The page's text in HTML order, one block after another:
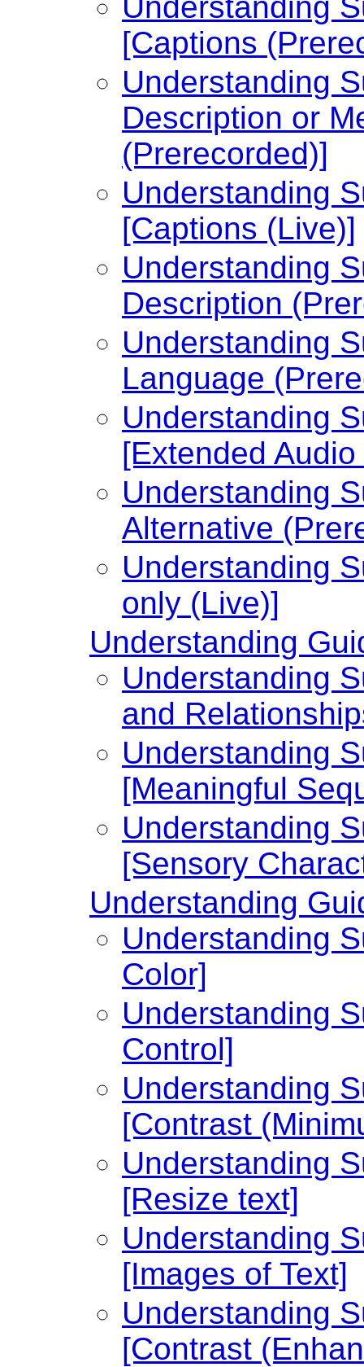
[Captions
Understanding
Description or
(Prerecorded)]
Understanding
[Captions (Live)]
Understanding
Description
Understanding
Language
Understanding
[Extended
Understanding
Alternative
Understanding
only (Live)]
Understanding
Understanding
and
Understanding
[Meaningful
Understanding
[Sensory
Understanding
Understanding
Color]
Understanding
Control]
Understanding
[Contrast
Understanding
[Resize text]
Understanding
[Images of Text]
Understanding
[Contrast